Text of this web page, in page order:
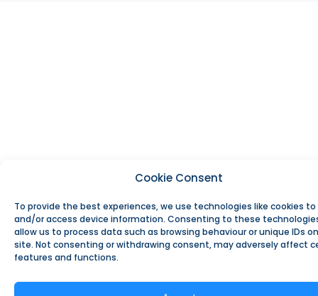
Cookie Consent
To provide the best experiences, we use technologies like cookies
and/or access device information. Consenting to these
allow us to process data such as browsing behaviour or unique IDs
site. Not consenting or withdrawing consent, may adversely affect
features and functions.